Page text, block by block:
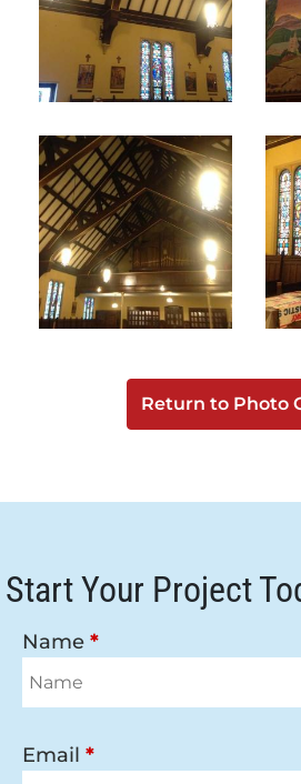
Return to Photo
Start Your Project
Name *
Email *